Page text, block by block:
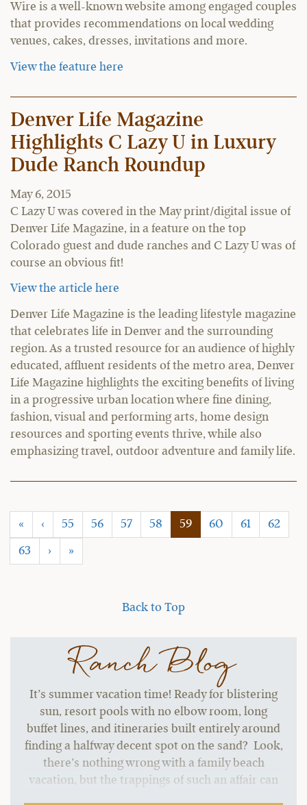
Wire is a well-known website among engaged couples
that provides recommendations on local wedding
venues, cakes, dresses, invitations and more.
View the feature here
Denver Life Magazine
Highlights C Lazy U in Luxury
Dude Ranch Roundup
May 6, 2015
C Lazy U was covered in the May print/digital issue of
Denver Life Magazine, in a feature on the top
Colorado guest and dude ranches and C Lazy U was of
course an obvious fit!
View the article here
Denver Life Magazine is the leading lifestyle magazine
that celebrates life in Denver and the surrounding
region. As a trusted resource for an audience of highly
educated, affluent residents of the metro area, Denver
Life Magazine highlights the exciting benefits of living
in a progressive urban location where fine dining,
fashion, visual and performing arts, home design
resources and sporting events thrive, while also
emphasizing travel, outdoor adventure and family life.
« ‹ 55 56 57 58 59(current)
60 61 62
63 › »
Back to Top
Ranch Blog
It’s summer vacation time! Ready for blistering
sun, resort pools with no elbow room, long
buffet lines, and itineraries built entirely around
finding a halfway decent spot on the sand? Look,
there’s nothing wrong with a family beach
vacation, but the trappings of such an affair can